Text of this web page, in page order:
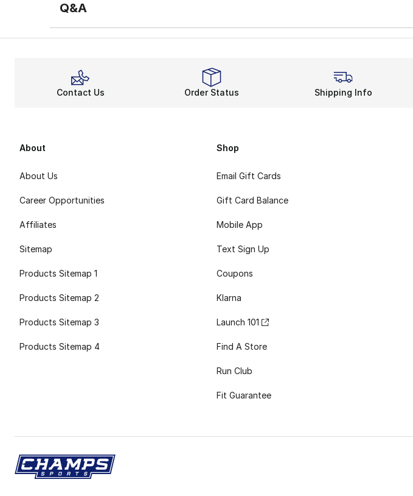
Q&A
Contact Us Order Status Shipping Info
About
About Us
Career Opportunities
Affiliates
Sitemap
Products Sitemap 1
Products Sitemap 2
Products Sitemap 3
Products Sitemap 4
Shop
Email Gift Cards
Gift Card Balance
Mobile App
Text Sign Up
Coupons
Klarna
Launch 101
Find A Store
Run Club
Fit Guarantee